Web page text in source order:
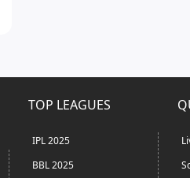
TOP LEAGUES
IPL 2025
BBL 2025